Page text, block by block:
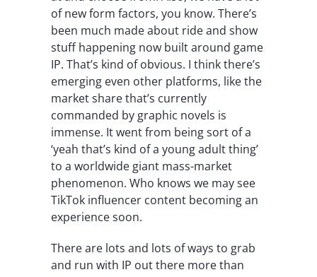
of new form factors, you know. There’s
been much made about ride and show
stuff happening now built around game
IP. That’s kind of obvious. I think there’s
emerging even other platforms, like the
market share that’s currently
commanded by graphic novels is
immense. It went from being sort of a
‘yeah that’s kind of a young adult thing’
to a worldwide giant mass-market
phenomenon. Who knows we may see
TikTok influencer content becoming an
experience soon.
There are lots and lots of ways to grab
and run with IP out there more than